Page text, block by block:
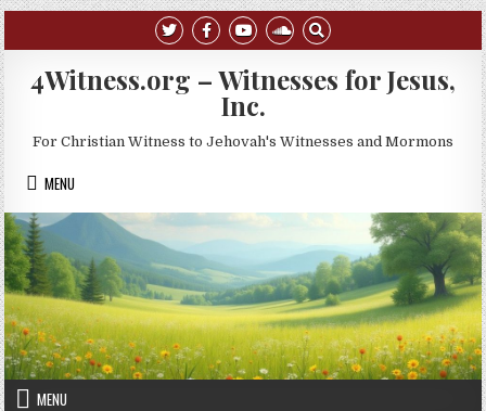
Skip to content
4Witness.org – Witnesses for Jesus,
Inc.
For Christian Witness to Jehovah's Witnesses and Mormons
MENU
MENU